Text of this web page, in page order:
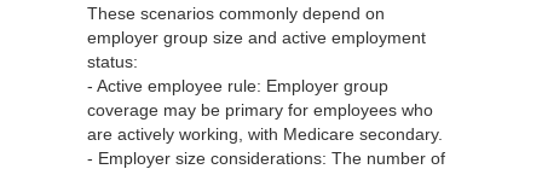
These scenarios commonly depend on
employer group size and active employment
status:
- Active employee rule: Employer group
coverage may be primary for employees who
are actively working, with Medicare secondary.
- Employer size considerations: The number of